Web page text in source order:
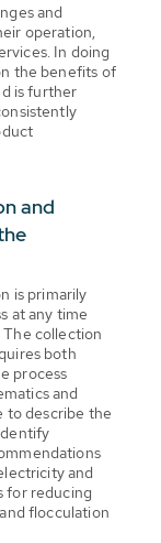
and
operation,
In doing
the benefits of
is further
and
is primarily
at any time
collection
both
process
and
to describe the
and
for reducing
flocculation